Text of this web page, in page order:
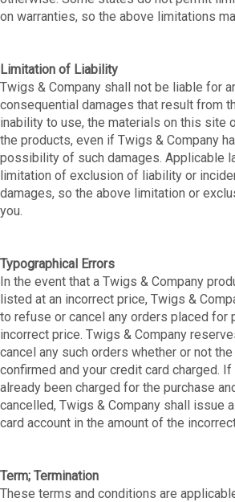
on warranties, so the above limitations
Limitation of Liability
Twigs & Company shall not be liable for
consequential damages that result from
inability to use, the materials on this site
the products, even if Twigs & Company
possibility of such damages. Applicable
limitation of exclusion of liability or
damages, so the above limitation or
you.
Typographical Errors
In the event that a Twigs & Company
listed at an incorrect price, Twigs &
to refuse or cancel any orders placed for
incorrect price. Twigs & Company
cancel any such orders whether or not
confirmed and your credit card charged.
already been charged for the purchase
cancelled, Twigs & Company shall issue
card account in the amount of the
Term; Termination
These terms and conditions are